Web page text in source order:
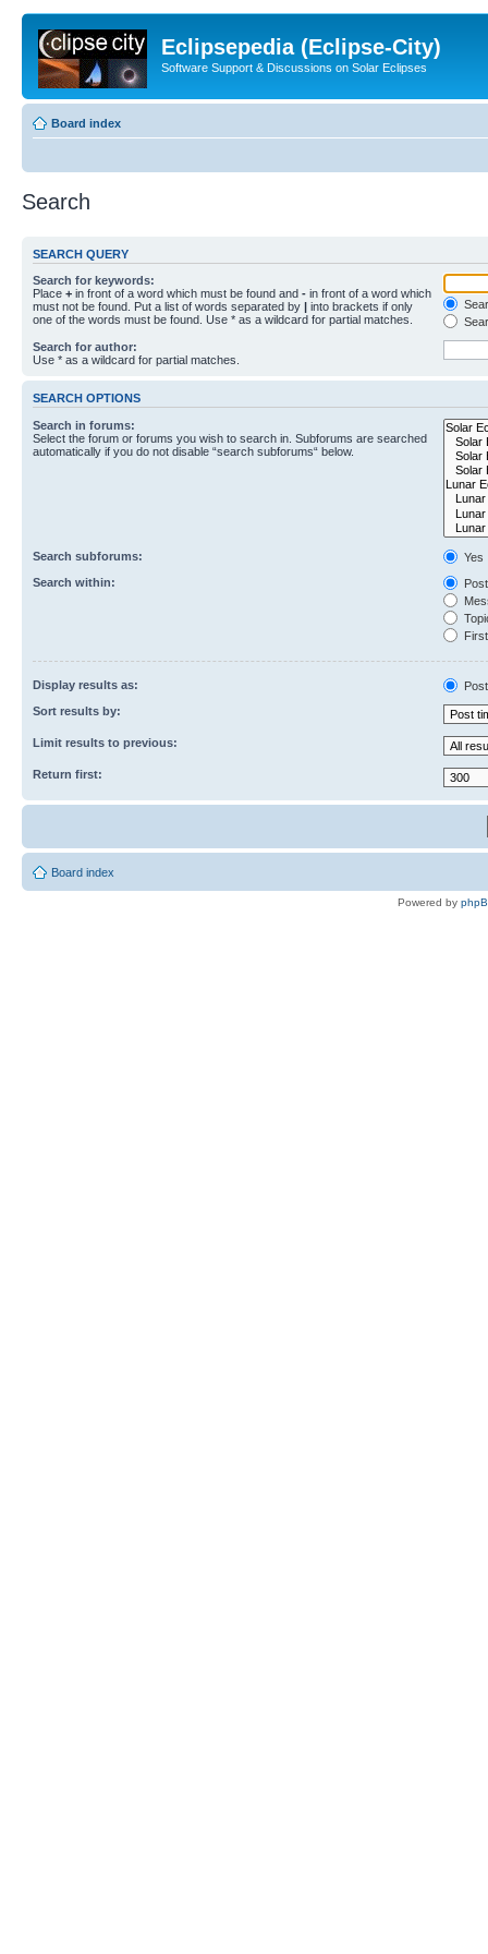
Eclipsepedia (Eclipse-City)
Software Support & Discussions on Solar Eclipses
Board index
Search
SEARCH QUERY
Search for keywords:
Place + in front of a word which must be found and - in front of a word which
must not be found. Put a list of words separated by | into brackets if only
one of the words must be found. Use * as a wildcard for partial matches.
Search for author:
Use * as a wildcard for partial matches.
SEARCH OPTIONS
Search in forums:
Select the forum or forums you wish to search in. Subforums are searched
automatically if you do not disable “search subforums“ below.
Search subforums:
Yes
Search within:
Display results as:
Sort results by:
Limit results to previous:
Return first:
Board index
Powered by